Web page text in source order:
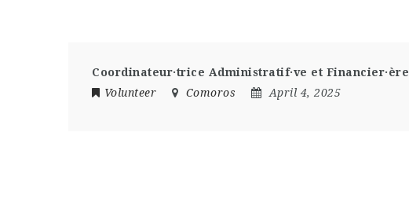
Coordinateur·trice Administratif·ve et Financier·ère
Volunteer
Comoros April 4, 2025